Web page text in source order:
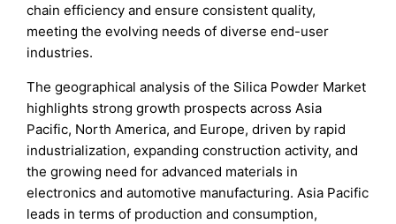
chain efficiency and ensure consistent quality,
meeting the evolving needs of diverse end-user
industries.
The geographical analysis of the Silica Powder Market
highlights strong growth prospects across Asia
Pacific, North America, and Europe, driven by rapid
industrialization, expanding construction activity, and
the growing need for advanced materials in
electronics and automotive manufacturing. Asia Pacific
leads in terms of production and consumption,